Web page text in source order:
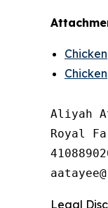
Aliyah
Royal
Legal